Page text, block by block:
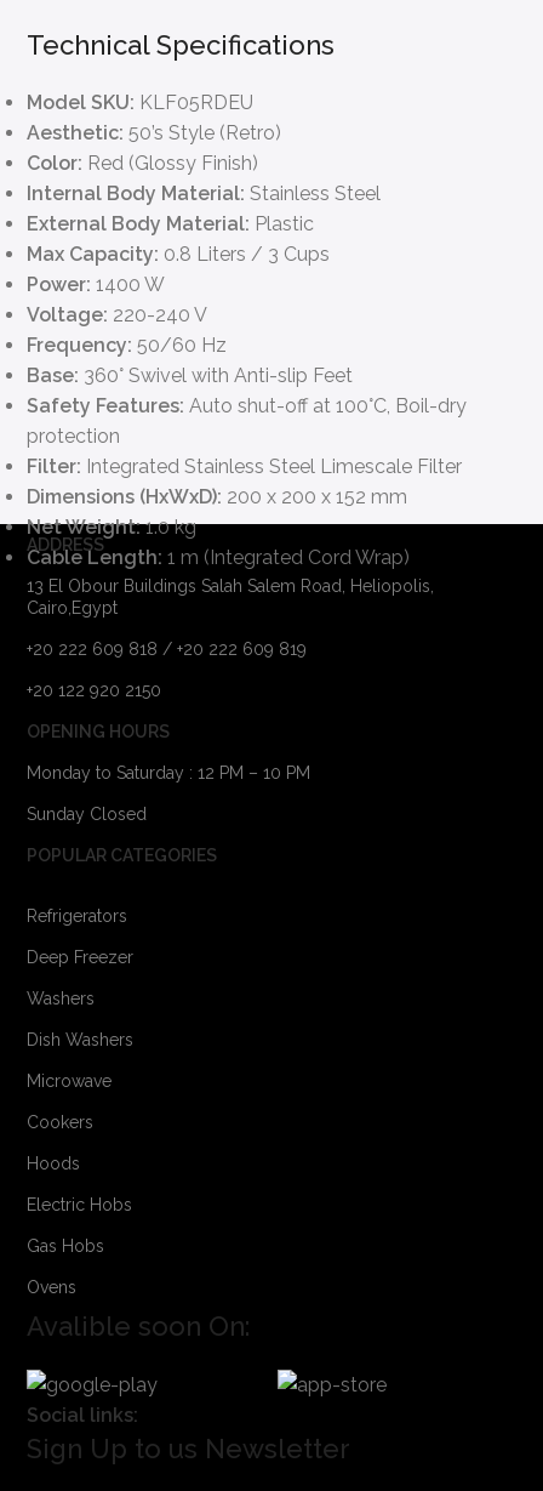
Technical Specifications
Model SKU: KLF05RDEU
Aesthetic: 50’s Style (Retro)
Color: Red (Glossy Finish)
Internal Body Material: Stainless Steel
External Body Material: Plastic
Max Capacity: 0.8 Liters / 3 Cups
Power: 1400 W
Voltage: 220-240 V
Frequency: 50/60 Hz
Base: 360° Swivel with Anti-slip Feet
Safety Features: Auto shut-off at 100°C, Boil-dry
protection
Filter: Integrated Stainless Steel Limescale Filter
Dimensions (HxWxD): 200 x 200 x 152 mm
Net Weight:1.0 kg
Cable Length: 1 m (Integrated Cord Wrap)
ADDRESS
13 El Obour Buildings Salah Salem Road, Heliopolis,
Cairo,Egypt
+20 222 609 818 / +20 222 609 819
+20 122 920 2150
OPENING HOURS
Monday to Saturday : 12 PM – 10 PM
Sunday Closed
POPULAR CATEGORIES
Refrigerators
Deep Freezer
Washers
Dish Washers
Microwave
Cookers
Hoods
Electric Hobs
Gas Hobs
Ovens
Avalible soon On:
Social links:
Sign Up to us Newsletter